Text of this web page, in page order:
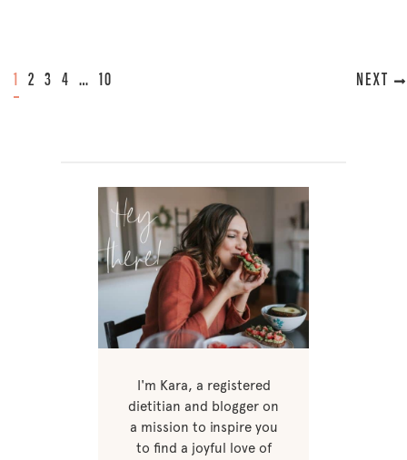
1 2 3 4 … 10 NEXT »
I'm Kara, a registered
dietitian and blogger on
a mission to inspire you
to find a joyful love of